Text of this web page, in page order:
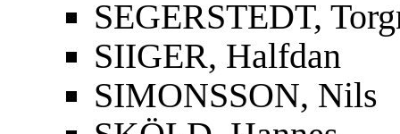
SEGERSTEDT,
SIIGER, Halfdan
SIMONSSON, Nils